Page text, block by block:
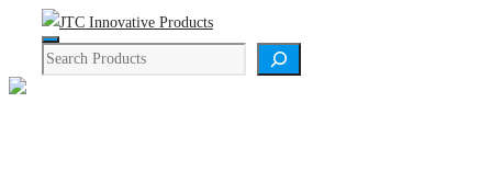
content
Menu
Search